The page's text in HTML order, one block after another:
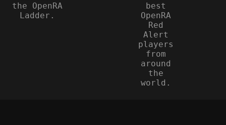
the OpenRA
Ladder.
best
OpenRA
Red
Alert
players
from
around
the
world.